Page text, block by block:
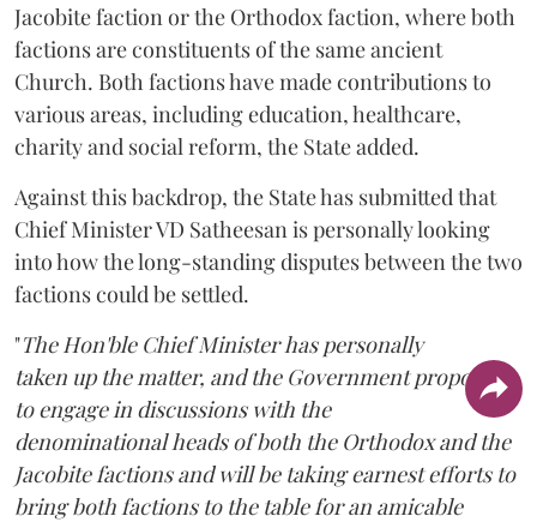
Jacobite faction or the Orthodox faction, where both
factions are constituents of the same ancient
Church. Both factions have made contributions to
various areas, including education, healthcare,
charity and social reform, the State added.
Against this backdrop, the State has submitted that
Chief Minister VD Satheesan is personally looking
into how the long-standing disputes between the two
factions could be settled.
"The Hon'ble Chief Minister has personally
taken up the matter, and the Government proposes
to engage in discussions with the
denominational heads of both the Orthodox and the
Jacobite factions and will be taking earnest efforts to
bring both factions to the table for an amicable